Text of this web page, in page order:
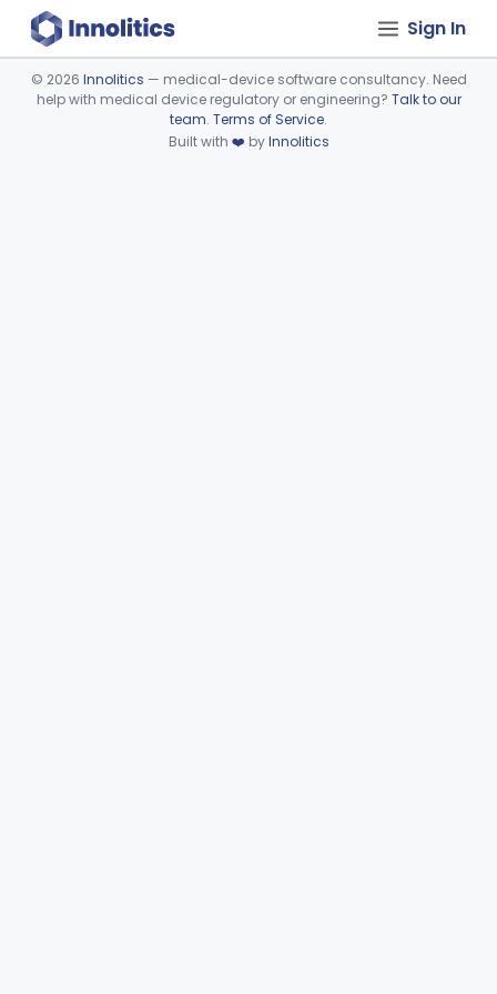
Sign In
Device viewer failed to load.
© 2026 Innolitics — medical-device software consultancy. Need
help with medical device regulatory or engineering? Talk to our
team. Terms of Service.
Built with ❤️ byInnolitics